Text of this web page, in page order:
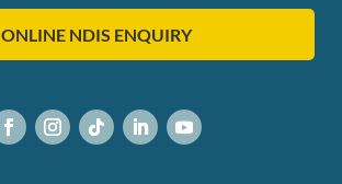
ONLINE NDIS ENQUIRY